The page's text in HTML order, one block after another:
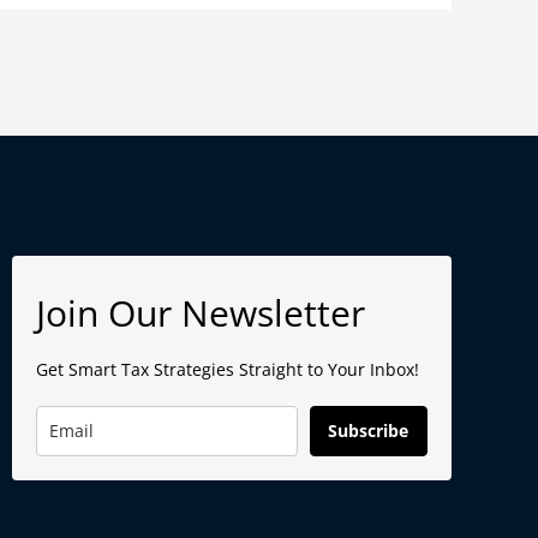
Join Our Newsletter
Get Smart Tax Strategies Straight to Your Inbox!
Subscribe